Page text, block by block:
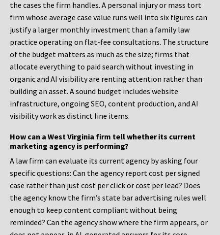
the cases the firm handles. A personal injury or mass tort
firm whose average case value runs well into six figures can
justify a larger monthly investment than a family law
practice operating on flat-fee consultations. The structure
of the budget matters as much as the size; firms that
allocate everything to paid search without investing in
organic and AI visibility are renting attention rather than
building an asset. A sound budget includes website
infrastructure, ongoing SEO, content production, and AI
visibility work as distinct line items.
How can a West Virginia firm tell whether its current
marketing agency is performing?
A law firm can evaluate its current agency by asking four
specific questions: Can the agency report cost per signed
case rather than just cost per click or cost per lead? Does
the agency know the firm’s state bar advertising rules well
enough to keep content compliant without being
reminded? Can the agency show where the firm appears, or